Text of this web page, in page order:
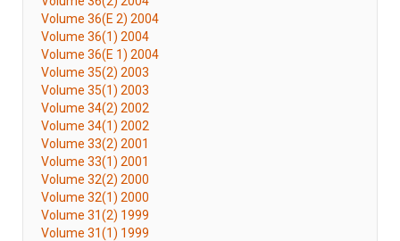
Volume 36(E 2) 2004
Volume 36(1) 2004
Volume 36(E 1) 2004
Volume 35(2) 2003
Volume 35(1) 2003
Volume 34(2) 2002
Volume 34(1) 2002
Volume 33(2) 2001
Volume 33(1) 2001
Volume 32(2) 2000
Volume 32(1) 2000
Volume 31(2) 1999
Volume 31(1) 1999